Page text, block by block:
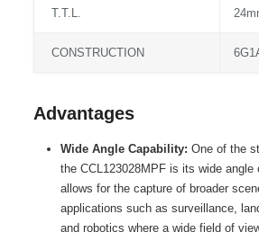
T.T.L.
CONSTRUCTION
Advantages
Wide Angle Capability: One of the
the CCL123028MPF is its wide angle
allows for the capture of broader
applications such as surveillance,
and robotics where a wide field of